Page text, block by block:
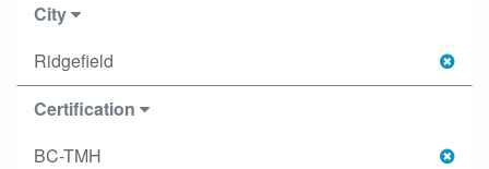
City
Ridgefield
Certification
BC-TMH